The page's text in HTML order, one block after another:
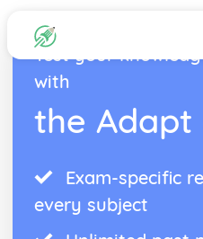
Test your
with
the Adapt
Exam-specific
every subject